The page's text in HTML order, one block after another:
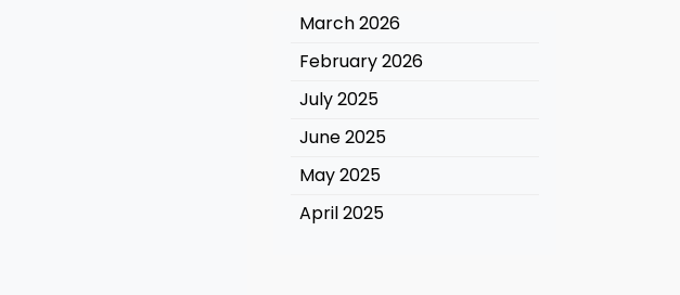
March 2026
February 2026
July 2025
June 2025
May 2025
April 2025